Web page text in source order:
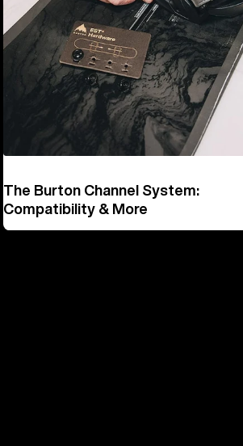
The Burton Channel System:
Compatibility & More